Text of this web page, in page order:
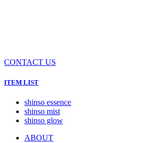
CONTACT US
ITEM LIST
shinso essence
shinso mist
shinso glow
ABOUT